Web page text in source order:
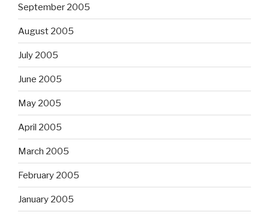
September 2005
August 2005
July 2005
June 2005
May 2005
April 2005
March 2005
February 2005
January 2005